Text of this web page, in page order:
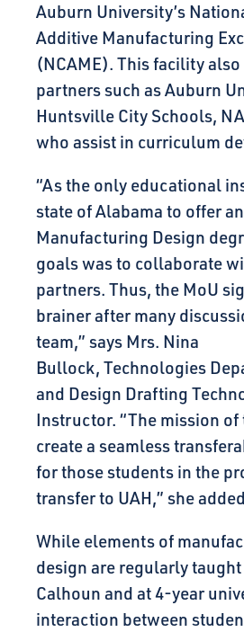
Auburn University’s
Additive Manufacturing
(NCAME). This facility
partners such as Auburn
Huntsville City Schools,
who assist in curriculum
“As the only educational
state of Alabama to offer
Manufacturing Design
goals was to collaborate
partners. Thus, the MoU
brainer after many
team,” says Mrs. Nina
Bullock, Technologies
and Design Drafting
Instructor. “The mission of
create a seamless
for those students in the
transfer to UAH,” she
While elements of
design are regularly
Calhoun and at 4-year
interaction between